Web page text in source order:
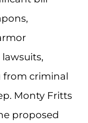
from criminal
Monty Fritts
proposed